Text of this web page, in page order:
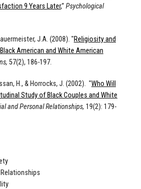
9 Years Later,” Psychological
J.A. (2008). "Religiosity and
American and White American
57(2), 186-197.
H., & Horrocks, J. (2002). "Who Will
Study of Black Couples and White
and Personal Relationships, 19(2): 179-